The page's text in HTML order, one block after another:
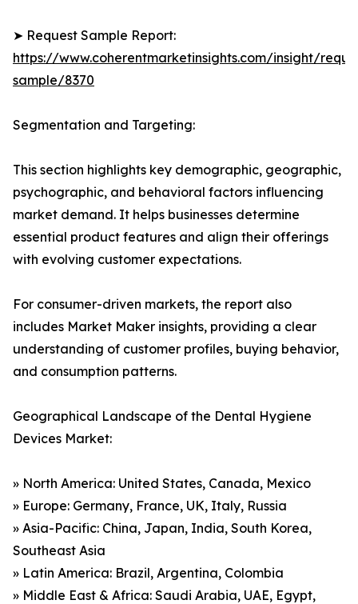
➤ Request Sample Report:
https://www.coherentmarketinsights.com/insight/
sample/8370
Segmentation and Targeting:
This section highlights key demographic, geographic,
psychographic, and behavioral factors influencing
market demand. It helps businesses determine
essential product features and align their offerings
with evolving customer expectations.
For consumer-driven markets, the report also
includes Market Maker insights, providing a clear
understanding of customer profiles, buying behavior,
and consumption patterns.
Geographical Landscape of the Dental Hygiene
Devices Market:
» North America: United States, Canada, Mexico
» Europe: Germany, France, UK, Italy, Russia
» Asia-Pacific: China, Japan, India, South Korea,
Southeast Asia
» Latin America: Brazil, Argentina, Colombia
» Middle East & Africa: Saudi Arabia, UAE, Egypt,